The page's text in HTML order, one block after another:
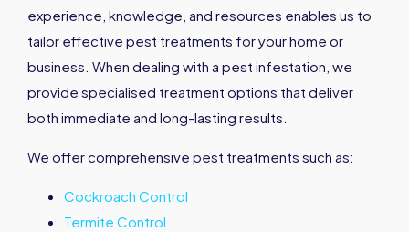
experience, knowledge, and resources enables us to
tailor effective pest treatments for your home or
business. When dealing with a pest infestation, we
provide specialised treatment options that deliver
both immediate and long-lasting results.
We offer comprehensive pest treatments such as:
Cockroach Control
Termite Control